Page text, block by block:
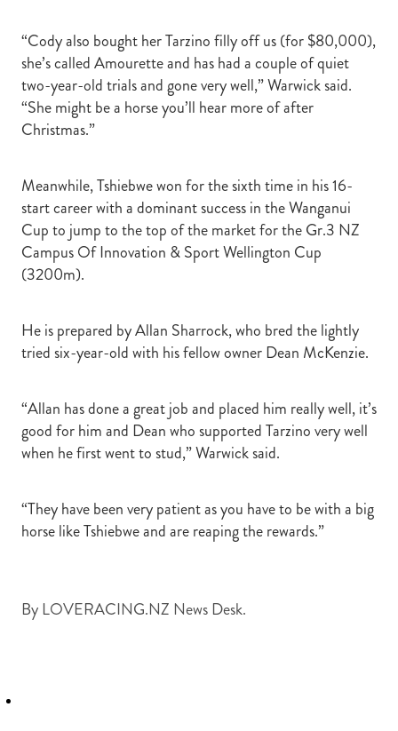
“Cody also bought her Tarzino filly off us (for $80,000),
she’s called Amourette and has had a couple of quiet
two-year-old trials and gone very well,” Warwick said.
“She might be a horse you’ll hear more of after
Christmas.”
Meanwhile, Tshiebwe won for the sixth time in his 16-
start career with a dominant success in the Wanganui
Cup to jump to the top of the market for the Gr.3 NZ
Campus Of Innovation & Sport Wellington Cup
(3200m).
He is prepared by Allan Sharrock, who bred the lightly
tried six-year-old with his fellow owner Dean McKenzie.
“Allan has done a great job and placed him really well, it’s
good for him and Dean who supported Tarzino very well
when he first went to stud,” Warwick said.
“They have been very patient as you have to be with a big
horse like Tshiebwe and are reaping the rewards.”
ByLOVERACING.NZ News Desk.